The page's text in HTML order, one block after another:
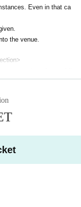
Even in that ca
the venue.
such as fever of 3
at the time of applicatio